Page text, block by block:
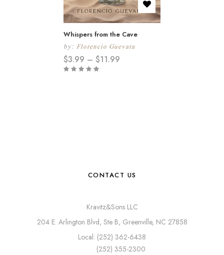
Whispers from the Cave
by: Florencio Guevara
$3.99 – $11.99
CONTACT US
Kravitz&Sons LLC
204 E. Arlington Blvd, Ste B, Greenville, NC 27858
Local: (252) 362-6438
(252) 355-2300